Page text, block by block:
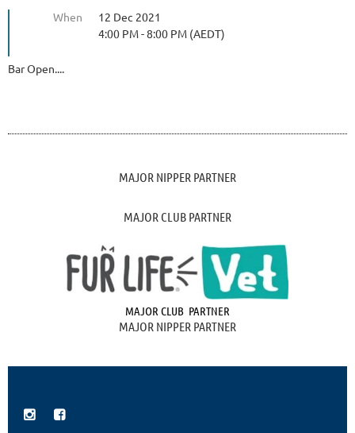
When
12 Dec 2021
4:00 PM - 8:00 PM (AEDT)
Bar Open....
MAJOR NIPPER PARTNER
MAJOR CLUB PARTNER
MAJOR CLUB PARTNER
MAJOR NIPPER PARTNER
 